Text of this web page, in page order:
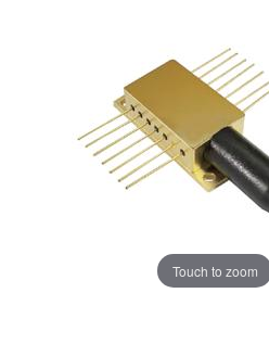
Touch to zoom